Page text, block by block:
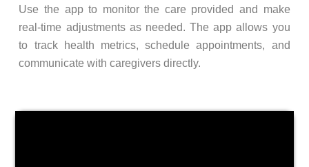
Use the app to monitor the care provided and make
real-time adjustments as needed. The app allows you
to track health metrics, schedule appointments, and
communicate with caregivers directly.